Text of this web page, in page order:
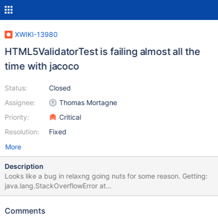
XWIKI-13980
HTML5ValidatorTest is failing almost all the
time with jacoco
Status:
Assignee:
Priority:
Resolution:
Closed
Thomas Mortagne
Critical
Fixed
More
Description
Looks like a bug in relaxng going nuts for some reason. Getting:
java.lang.StackOverflowError at
com.thaiopensource.relaxng.impl.DuplicateAttributeDetector$Alt
com.thaiopensource.relaxng.impl.DuplicateAttributeDetector$Alt
Comments